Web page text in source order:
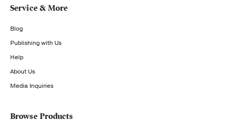
Service & More
Blog
Publishing with Us
Help
About Us
Media Inquiries
Browse Products